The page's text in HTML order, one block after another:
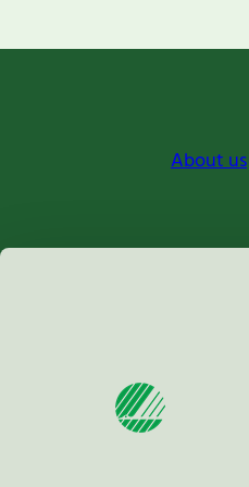
About us
Miljömärkning
100 64